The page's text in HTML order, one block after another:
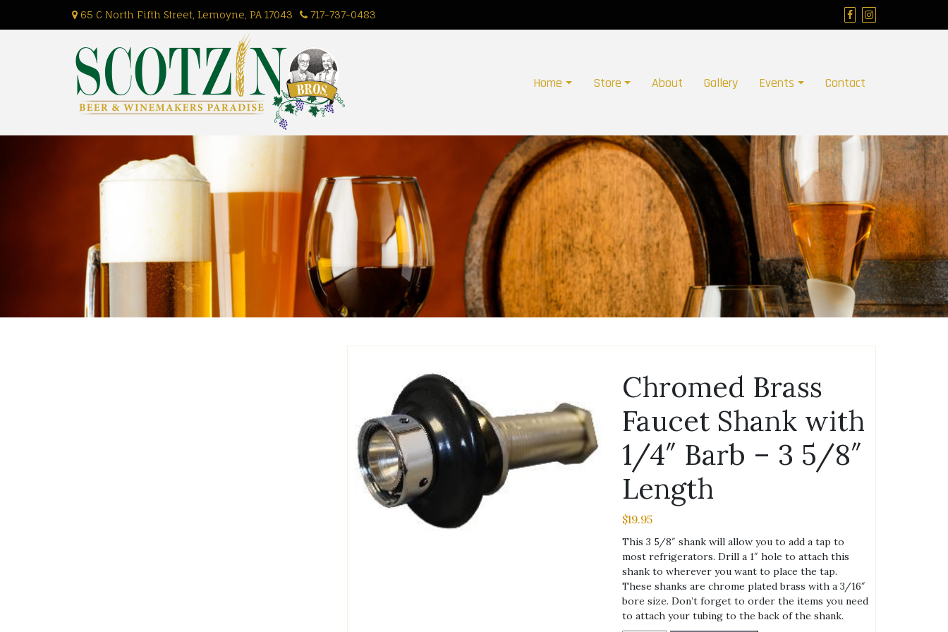
65 C North Fifth Street, Lemoyne, PA 17043 717-737-0483
Home Store About Gallery Events Contact
Chromed Brass
Faucet Shank with
1/4″ Barb – 3 5/8″
Length
$19.95
This 3 5/8″ shank will allow you to add a tap to
most refrigerators. Drill a 1″ hole to attach this
shank to wherever you want to place the tap.
These shanks are chrome plated brass with a 3/16″
bore size. Don’t forget to order the items you need
to attach your tubing to the back of the shank.